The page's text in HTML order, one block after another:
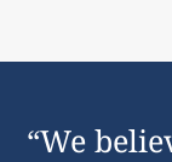
“We